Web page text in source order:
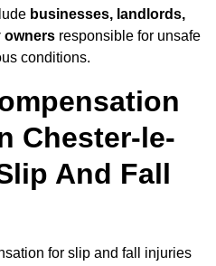
businesses, landlords,
owners responsible for unsafe
conditions.
Chester-le-
And Fall
for slip and fall injuries